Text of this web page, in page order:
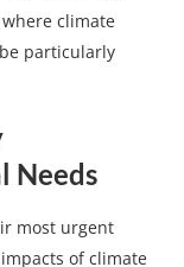
climate
particularly
Needs
most urgent
of climate